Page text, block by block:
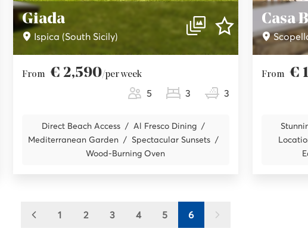
Giada
Ispica (South Sicily)
From € 2,590/per week
5 3 3
Direct Beach Access
Al Fresco Dining
Mediterranean Garden
Spectacular Sunsets
Wood-Burning Oven
Casa
From €
1 2 3 4 5 6